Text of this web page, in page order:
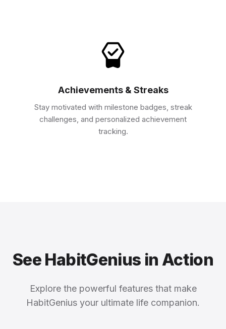
Achievements & Streaks
Stay motivated with milestone badges, streak
challenges, and personalized achievement
tracking.
See HabitGenius in Action
Explore the powerful features that make
HabitGenius your ultimate life companion.